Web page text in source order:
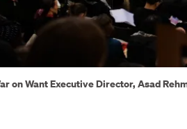
on Want Executive Director, Asad